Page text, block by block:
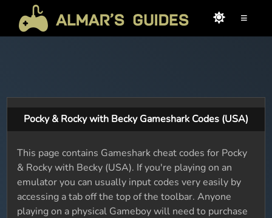
≡
Pocky & Rocky with Becky Gameshark Codes (USA)
This page contains Gameshark cheat codes for Pocky
& Rocky with Becky (USA). If you're playing on an
emulator you can usually input codes very easily by
accessing a tab off the top of the toolbar. Anyone
playing on a physical Gameboy will need to purchase